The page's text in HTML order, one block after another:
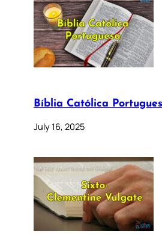
Bíblia Católica
July 16, 2025